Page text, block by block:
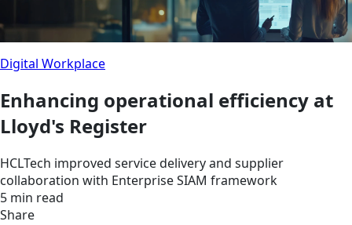
Digital Workplace
Enhancing operational efficiency at
Lloyd's Register
HCLTech improved service delivery and supplier
collaboration with Enterprise SIAM framework
5 min read
Share